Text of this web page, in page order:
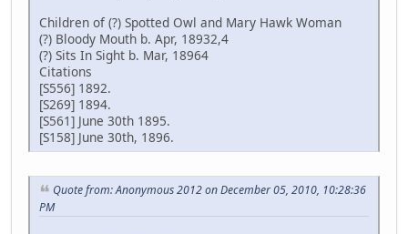
Children of (?) Spotted Owl and Mary Hawk Woman
(?) Bloody Mouth b. Apr, 18932,4
(?) Sits In Sight b. Mar, 18964
Citations
[S556] 1892.
[S269] 1894.
[S561] June 30th 1895.
[S158] June 30th, 1896.
Quote from: Anonymous 2012 on December 05, 2010, 10:28:36
PM